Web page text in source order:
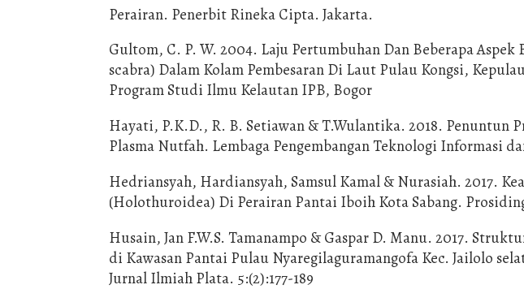
Perairan. Penerbit Rineka Cipta. Jakarta.
Gultom, C. P. W. 2004. Laju Pertumbuhan Dan Beberapa
scabra) Dalam Kolam Pembesaran Di Laut Pulau Kongsi,
Program Studi Ilmu Kelautan IPB, Bogor
Hayati, P.K.D., R. B. Setiawan & T.Wulantika. 2018. Penuntun
Plasma Nutfah. Lembaga Pengembangan Teknologi Informasi
Hedriansyah, Hardiansyah, Samsul Kamal & Nurasiah. 2017.
(Holothuroidea) Di Perairan Pantai Iboih Kota Sabang.
Husain, Jan F.W.S. Tamanampo & Gaspar D. Manu. 2017.
di Kawasan Pantai Pulau Nyaregilaguramangofa Kec. Jailolo
Jurnal Ilmiah Plata. 5:(2):177-189